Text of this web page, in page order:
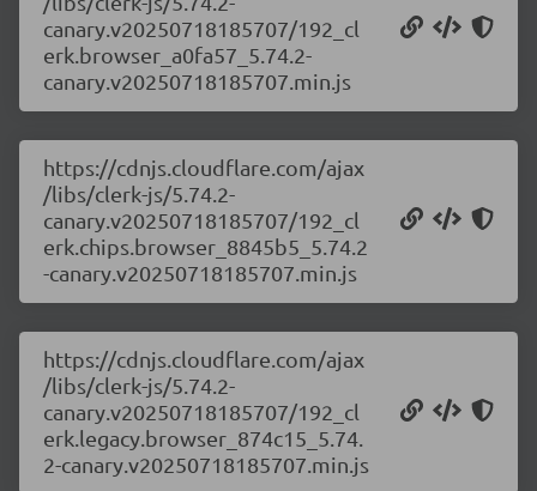
canary.v20250718185707/192_cl
erk.browser_a0fa57_5.74.2-
canary.v20250718185707.min.js
https://cdnjs.cloudflare.com/ajax
/libs/clerk-js/5.74.2-
canary.v20250718185707/192_cl
erk.chips.browser_8845b5_5.74.2
-canary.v20250718185707.min.js
https://cdnjs.cloudflare.com/ajax
/libs/clerk-js/5.74.2-
canary.v20250718185707/192_cl
erk.legacy.browser_874c15_5.74.
2-canary.v20250718185707.min.js